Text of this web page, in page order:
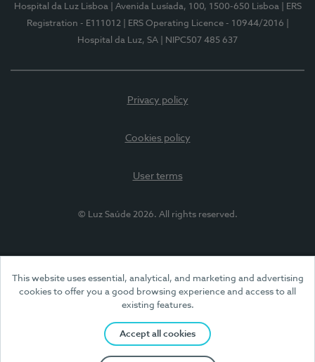
This website uses essential, analytical, and marketing and advertising
cookies to offer you a good browsing experience and access to all
existing features.
Accept all cookies
Hospital da Luz Lisboa | Avenida Lusíada, 100, 1500-650 Lisboa
| ERS
Registration - E111012
| ERS Operating Licence - 10944/2016
Hospital da Luz, SA
| NIPC507 485 637
Privacy policy
Cookies policy
User terms
© Luz Saúde 2026. All rights reserved.